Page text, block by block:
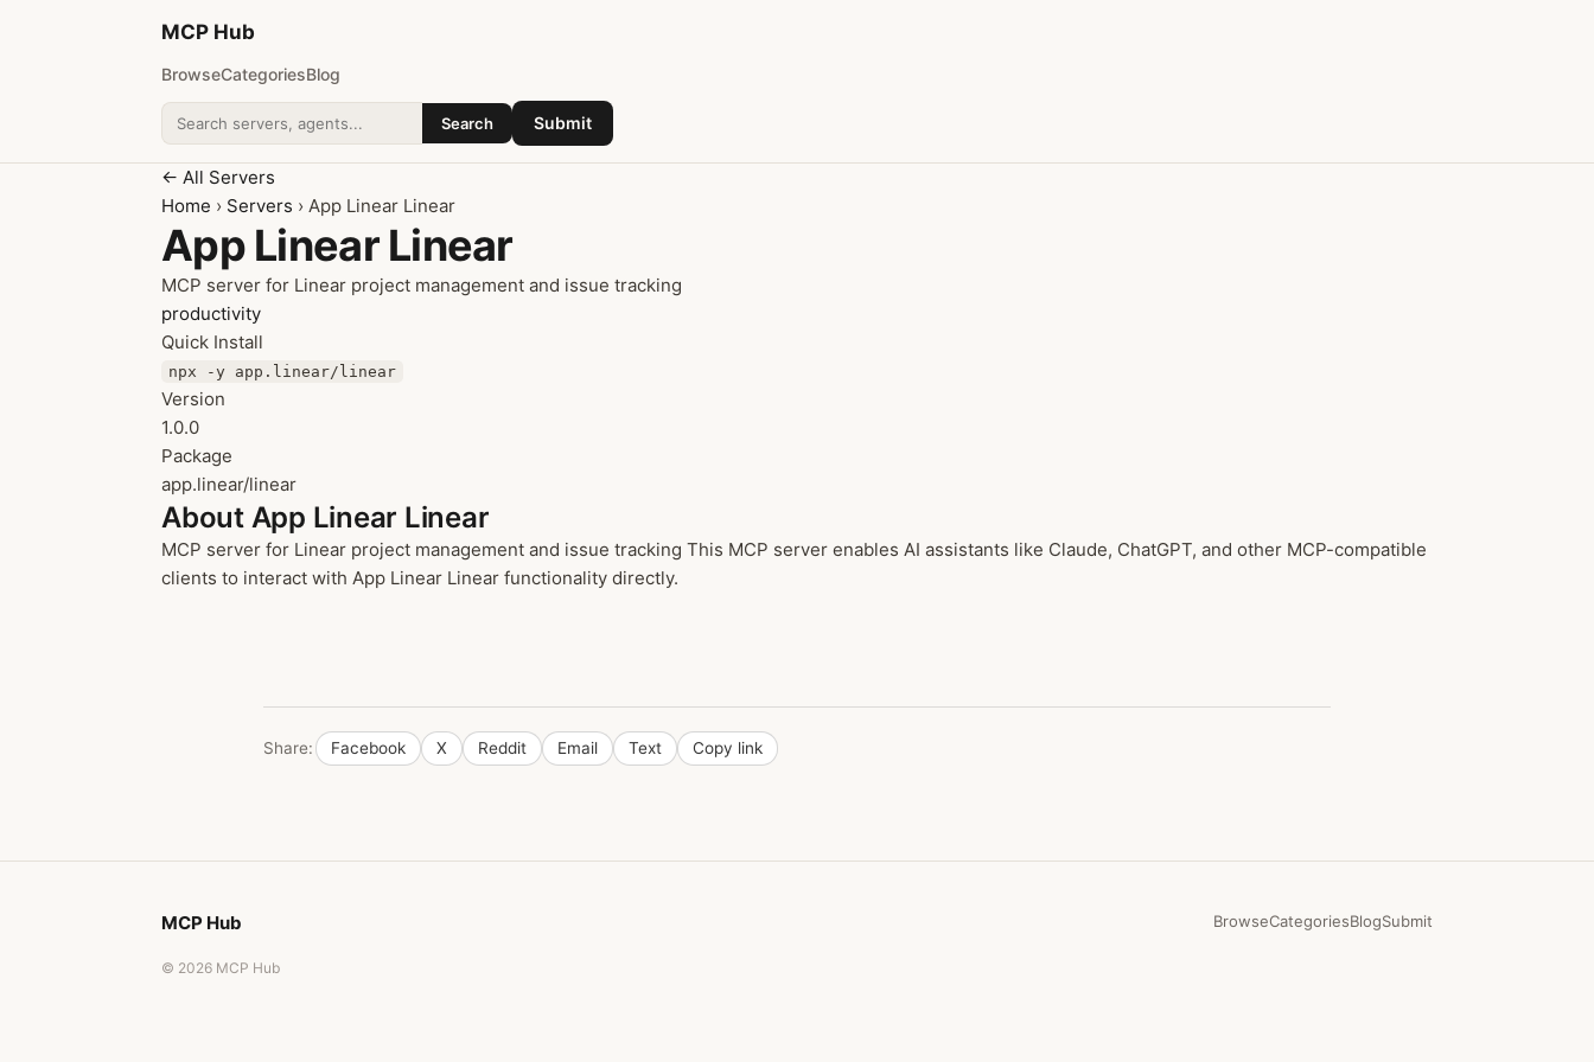
MCP Hub
BrowseCategoriesBlog
Search addons
Search Submit
← All Servers
Home › Servers › App Linear Linear
App Linear Linear
MCP server for Linear project management and issue tracking
productivity
Quick Install
npx -y app.linear/linear
Version
1.0.0
Package
app.linear/linear
About App Linear Linear
MCP server for Linear project management and issue tracking This MCP server enables AI assistants like Claude, ChatGPT, and other MCP-compatible
clients to interact with App Linear Linear functionality directly.
Share: Facebook X Reddit Email Text Copy link
MCP Hub BrowseCategoriesBlogSubmit
© 2026 MCP Hub